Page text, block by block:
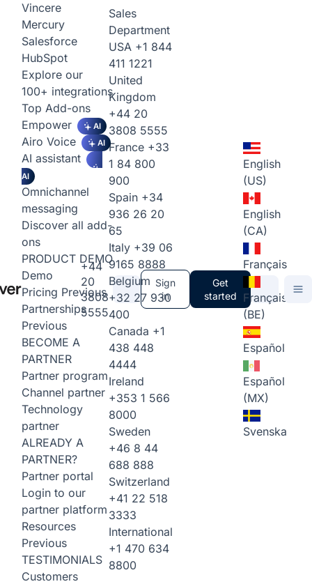
Vincere
Mercury
Salesforce
HubSpot
Explore our
100+ integrations
Top Add-ons
Empower
AI
Airo Voice AI
AI assistant
AI
Omnichannel
messaging
Discover all add-
ons
PRODUCT DEMO
Demo
Pricing Previous
Partnerships
Previous
BECOME A
PARTNER
Partner program
Channel partner
Technology
partner
ALREADY A
PARTNER?
Partner portal
Login to our
partner platform
Resources
Previous
TESTIMONIALS
Customers
+44
20
3808
5555
Sales
Department
USA +1 844
411 1221
United
Kingdom
+44 20
3808 5555
France +33
1 84 800
900
Spain +34
936 26 20
65
Italy +39 06
9165 8888
Belgium
+32 27 930
400
Canada +1
438 448
4444
Ireland
+353 1 566
8000
Sweden
+46 8 44
688 888
Switzerland
+41 22 518
3333
International
+1 470 634
8800
Sign
in
Get
started
English
(US)
English
(CA)
Français
Français
(BE)
Español
Español
(MX)
Svenska